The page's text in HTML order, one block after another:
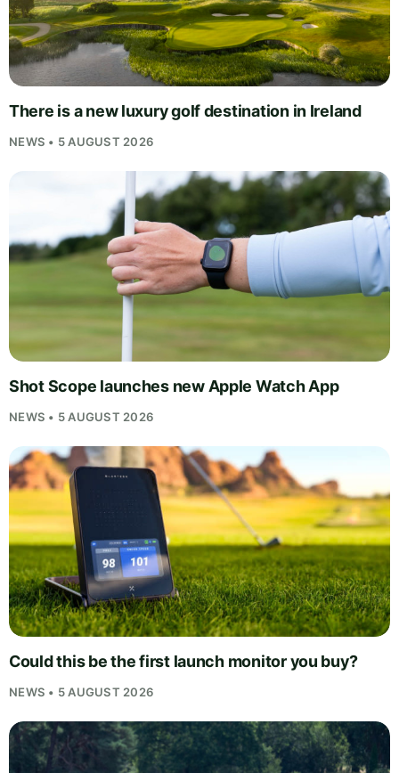
There is a new luxury golf destination in Ireland
NEWS • 5 AUGUST 2026
Shot Scope launches new Apple Watch App
NEWS • 5 AUGUST 2026
Could this be the first launch monitor you buy?
NEWS • 5 AUGUST 2026